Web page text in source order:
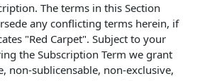
The terms in this Section
any conflicting terms herein, if
"Red Carpet". Subject to your
the Subscription Term we grant
non-sublicensable, non-exclusive,